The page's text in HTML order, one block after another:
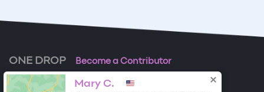
ONE DROP Become a Contributor
Free Items Mary C.